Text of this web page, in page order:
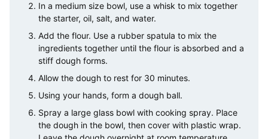
In a medium size bowl, use a whisk to mix together
the starter, oil, salt, and water.
Add the flour. Use a rubber spatula to mix the
ingredients together until the flour is absorbed and a
stiff dough forms.
Allow the dough to rest for 30 minutes.
Using your hands, form a dough ball.
Spray a large glass bowl with cooking spray. Place
the dough in the bowl, then cover with plastic wrap.